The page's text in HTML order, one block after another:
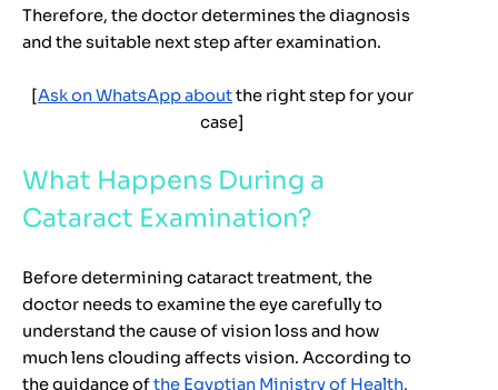
Therefore, the doctor determines the diagnosis
and the suitable next step after examination.
[Ask on WhatsApp aboutthe right step for your
case]
What Happens During a
Cataract Examination?
Before determining cataract treatment, the
doctor needs to examine the eye carefully to
understand the cause of vision loss and how
much lens clouding affects vision. According to
the guidance ofthe Egyptian Ministry of Health,